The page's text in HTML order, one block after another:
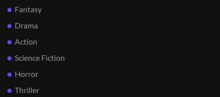
Fantasy
Drama
Action
Science Fiction
Horror
Thriller